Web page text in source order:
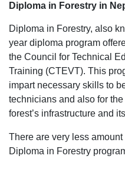
Diploma in Forestry in
Diploma in Forestry, also
year diploma program
the Council for Technical
Training (CTEVT). This
impart necessary skills to
technicians and also for
forest’s infrastructure and
There are very less
Diploma in Forestry